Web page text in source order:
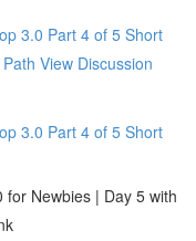
3.0 Part 4 of 5 Short
View Discussion
3.0 Part 4 of 5 Short
Newbies | Day 5 with